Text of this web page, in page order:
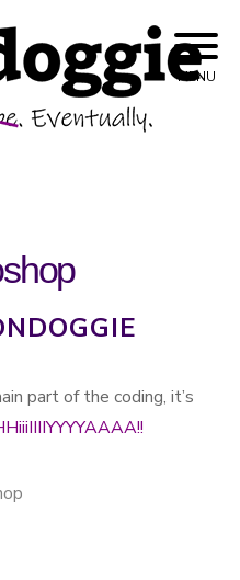
to content
MENU
part of the coding, it’s